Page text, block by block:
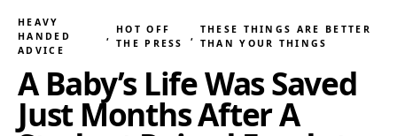
HEAVY
HANDED
ADVICE
,
HOT OFF
THE PRESS
,
THESE THINGS ARE BETTER
THAN YOUR THINGS
A Baby’s Life Was Saved
Just Months After A